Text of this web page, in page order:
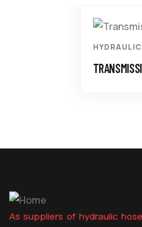
As suppliers of hydraulic